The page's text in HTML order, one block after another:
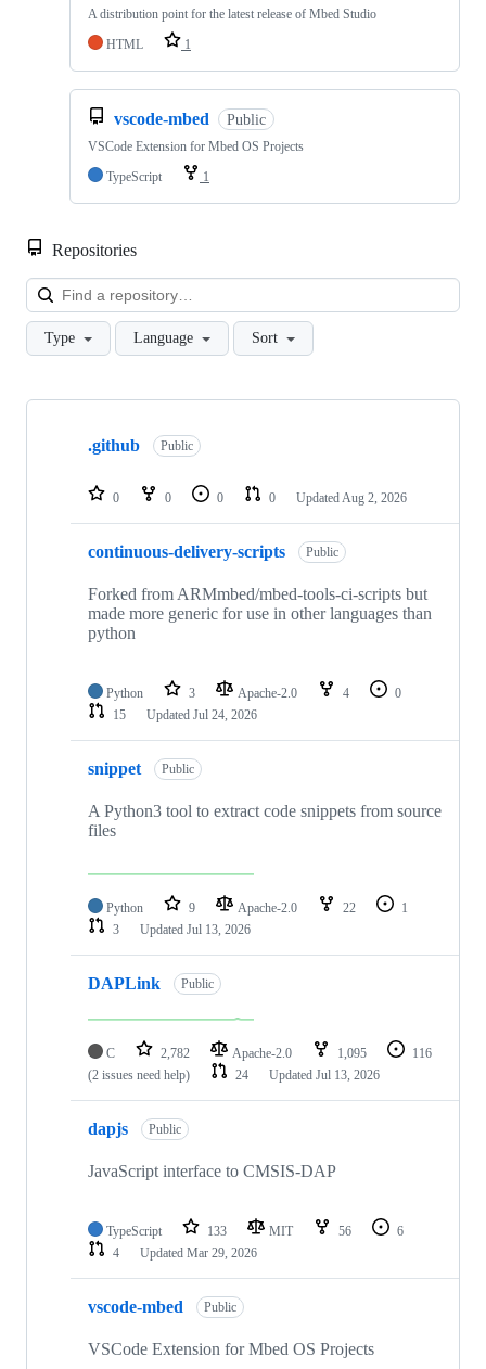
A distribution point for the latest release of Mbed Studio
HTML
1
vscode-mbed Public
VSCode Extension for Mbed OS Projects
TypeScript
1
Repositories
Type Language Sort
Showing
repositories
.github Public
0 0 0 0 Updated Aug 2, 2026
continuous-delivery-scripts Public
Forked from ARMmbed/mbed-tools-ci-scripts but
made more generic for use in other languages than
python
Python 3 Apache-2.0 4
0
15
Updated Jul 24, 2026
snippet Public
A Python3 tool to extract code snippets from source
files
Python 9 Apache-2.0 22
1
3
Updated Jul 13, 2026
DAPLink Public
C 2,782 Apache-2.0 1,095
116
(2 issues need help)
24 Updated Jul 13, 2026
dapjs Public
JavaScript interface to CMSIS-DAP
TypeScript 133 MIT 56
6
4
Updated Mar 29, 2026
vscode-mbed Public
VSCode Extension for Mbed OS Projects